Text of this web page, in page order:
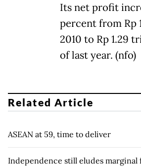
Its net profit
percent from Rp
2010 to Rp 1.29
of last year. (nfo)
Related Article
ASEAN at 59, time to deliver
Independence still eludes marginal